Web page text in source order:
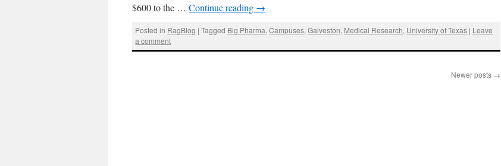
$600 to the … Continue reading →
Posted in RagBlog | Tagged Big Pharma,Campuses,Galveston, Medical Research, University of Texas | Leave
a comment
Newer posts →